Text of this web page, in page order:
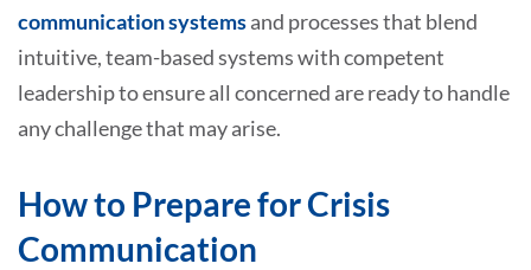
communication systemsand processes that blend
intuitive, team-based systems with competent
leadership to ensure all concerned are ready to handle
any challenge that may arise.
How to Prepare for Crisis
Communication